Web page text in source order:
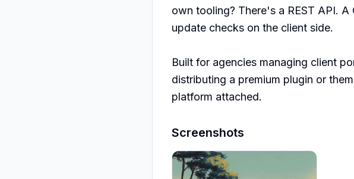
own tooling? There's a REST API.
update checks on the client side.
Built for agencies managing client
distributing a premium plugin or
platform attached.
Screenshots